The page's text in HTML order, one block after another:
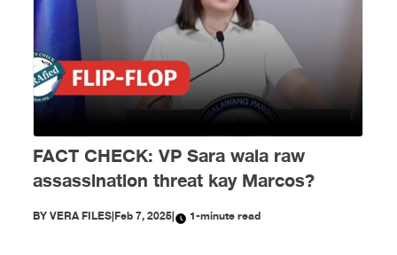
FACT CHECK: VP Sara wala raw
assassination threat kay Marcos?
BYVERA FILES|Feb 7, 2025| 1-minute read